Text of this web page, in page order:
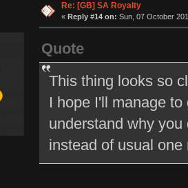
Re: [GB] SA Royalty
« Reply #14 on: Sun, 07 October
Quote
This thing looks so
I hope I'll manage
understand why
instead of usual one